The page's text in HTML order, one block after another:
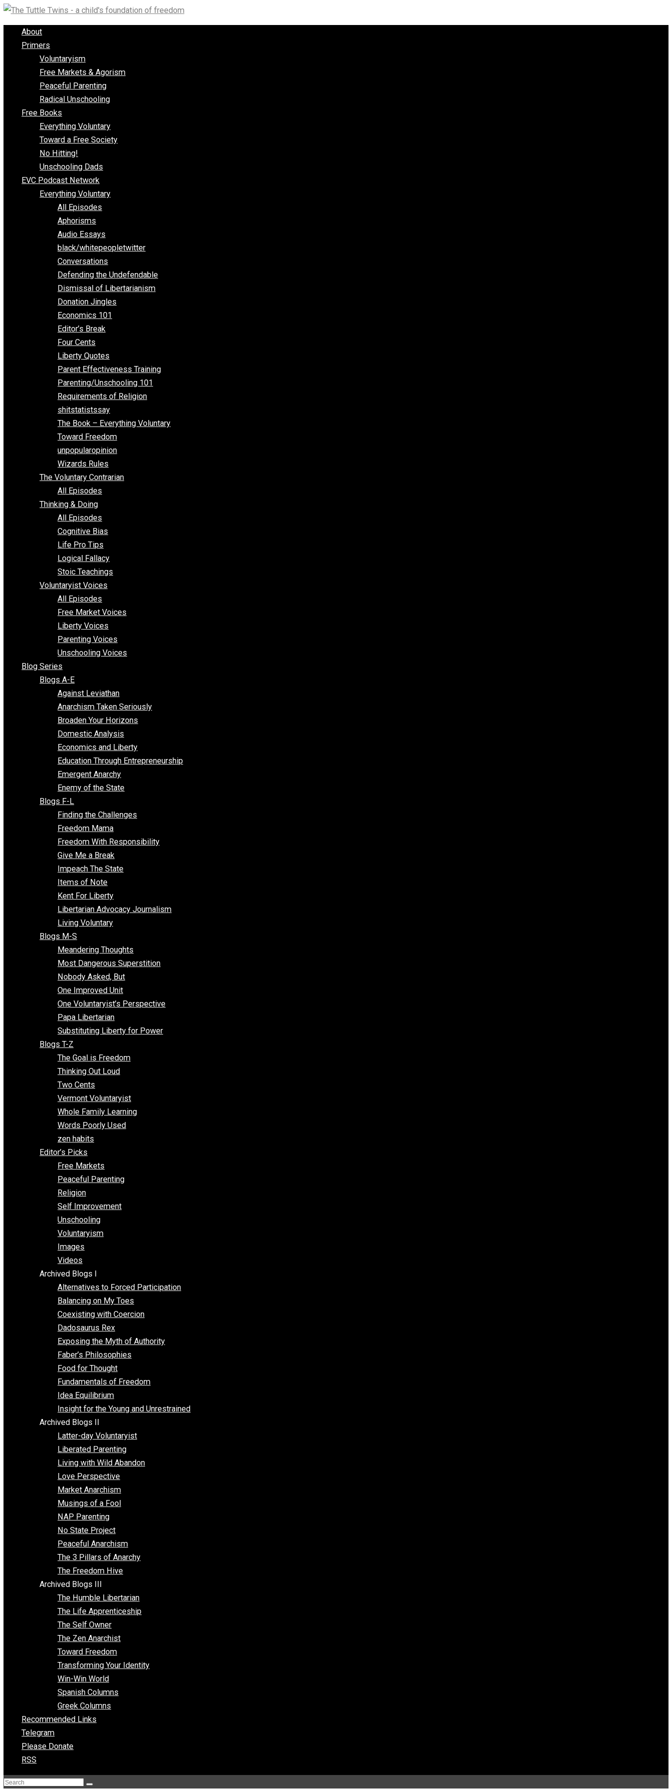
Skip
to
content
About
Primers
Voluntaryism
Free Markets & Agorism
Peaceful Parenting
Radical Unschooling
Free Books
Everything Voluntary
Toward a Free Society
No Hitting!
Unschooling Dads
EVC Podcast Network
Everything Voluntary
All Episodes
Aphorisms
Audio Essays
black/whitepeopletwitter
Conversations
Defending the Undefendable
Dismissal of Libertarianism
Donation Jingles
Economics 101
Editor’s Break
Four Cents
Liberty Quotes
Parent Effectiveness Training
Parenting/Unschooling 101
Requirements of Religion
shitstatistssay
The Book – Everything Voluntary
Toward Freedom
unpopularopinion
Wizards Rules
The Voluntary Contrarian
All Episodes
Thinking & Doing
All Episodes
Cognitive Bias
Life Pro Tips
Logical Fallacy
Stoic Teachings
Voluntaryist Voices
Free Market Voices
Liberty Voices
Parenting Voices
Unschooling Voices
Blog Series
Blogs A-E
Against Leviathan
Anarchism Taken Seriously
Broaden Your Horizons
Domestic Analysis
Economics and Liberty
Education Through Entrepreneurship
Emergent Anarchy
Enemy of the State
Blogs F-L
Finding the Challenges
Freedom Mama
Freedom With Responsibility
Give Me a Break
Impeach The State
Items of Note
Kent For Liberty
Libertarian Advocacy Journalism
Living Voluntary
Blogs M-S
Meandering Thoughts
Most Dangerous Superstition
Nobody Asked, But
One Improved Unit
One Voluntaryist’s Perspective
Papa Libertarian
Substituting Liberty for Power
Blogs T-Z
The Goal is Freedom
Thinking Out Loud
Two Cents
Vermont Voluntaryist
Whole Family Learning
Words Poorly Used
zen habits
Editor’s Picks
Free Markets
Peaceful Parenting
Religion
Self Improvement
Unschooling
Voluntaryism
Images
Videos
Archived Blogs I
Alternatives to Forced Participation
Balancing on My Toes
Coexisting with Coercion
Dadosaurus Rex
Exposing the Myth of Authority
Faber’s Philosophies
Food for Thought
Fundamentals of Freedom
Idea Equilibrium
Insight for the Young and Unrestrained
Archived Blogs II
Latter-day Voluntaryist
Liberated Parenting
Living with Wild Abandon
Love Perspective
Market Anarchism
Musings of a Fool
NAP Parenting
No State Project
Peaceful Anarchism
The Freedom Hive
The Humble Libertarian